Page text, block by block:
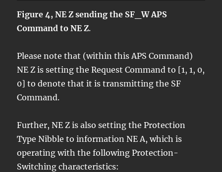
Figure 4, NE Z sending the SF_W APS
Command to NE Z.
Please note that (within this APS Command)
NE Z is setting the Request Command to [1, 1, 0,
0] to denote that it is transmitting the SF
Command.
Further, NE Z is also setting the Protection
Type Nibble to information NE A, which is
operating with the following Protection-
Switching characteristics: